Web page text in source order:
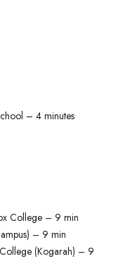
– 4 minutes​
College – 9 min
– 9 min
(Kogarah) – 9